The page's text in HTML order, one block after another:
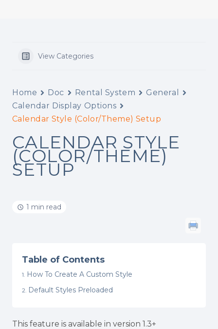
View Categories
Home Doc Rental System
General
Calendar Display Options
Calendar Style (Color/Theme) Setup
CALENDAR STYLE
(COLOR/THEME)
SETUP
1 min read
Table of Contents
How To Create A Custom Style
Default Styles Preloaded
This feature is available in version 1.3+